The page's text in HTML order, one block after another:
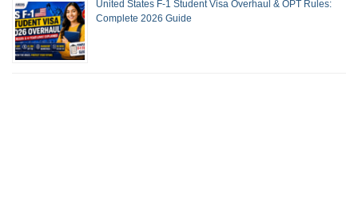
United States F-1 Student Visa Overhaul & OPT Rules:
Complete 2026 Guide